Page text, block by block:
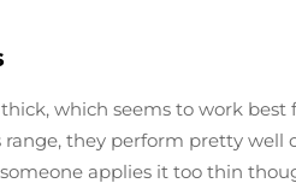
which seems to work best
they perform pretty well
applies it too thin